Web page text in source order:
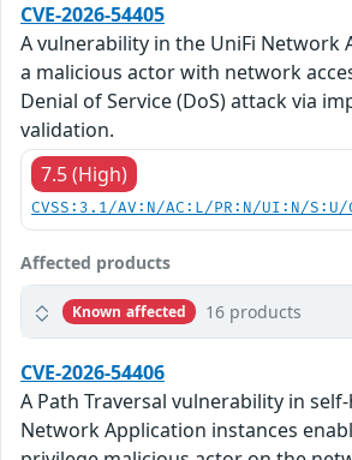
CVE-2026-54405
A vulnerability in the UniFi Network
a malicious actor with network
Denial of Service (DoS) attack via
validation.
7.5 (High)
CVSS:3.1/AV:N/AC:L/PR:N/UI:N/
Affected products
Known affected 16 products
CVE-2026-54406
A Path Traversal vulnerability in
Network Application instances